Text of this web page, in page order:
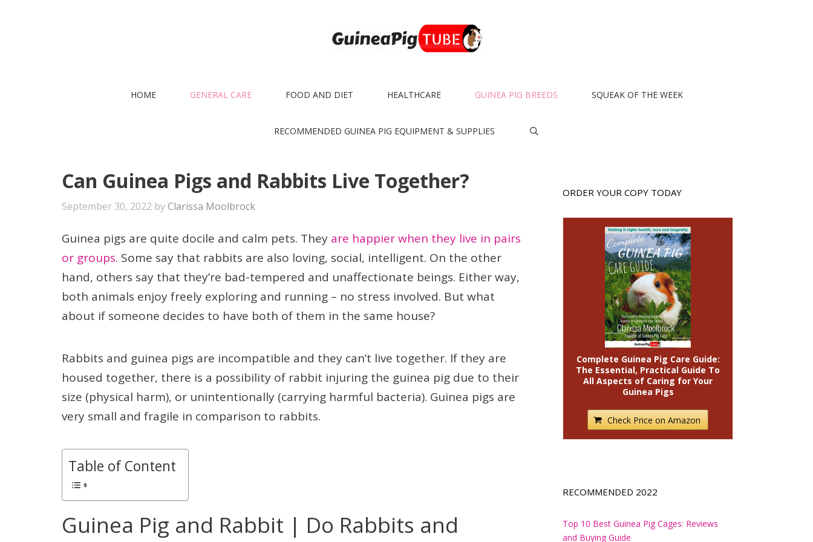
HOME GENERAL CARE FOOD AND DIET HEALTHCARE GUINEA PIG BREEDS SQUEAK OF THE WEEK
RECOMMENDED GUINEA PIG EQUIPMENT & SUPPLIES
Can Guinea Pigs and Rabbits Live Together?
September 30, 2022 byClarissa Moolbrock
Guinea pigs are quite docile and calm pets. They are happier when they live in pairs
or groups. Some say that rabbits are also loving, social, intelligent. On the other
hand, others say that they’re bad-tempered and unaffectionate beings. Either way,
both animals enjoy freely exploring and running – no stress involved. But what
about if someone decides to have both of them in the same house?
Rabbits and guinea pigs are incompatible and they can’t live together. If they are
housed together, there is a possibility of rabbit injuring the guinea pig due to their
size (physical harm), or unintentionally (carrying harmful bacteria). Guinea pigs are
very small and fragile in comparison to rabbits.
Table of Content
Guinea Pig and Rabbit | Do Rabbits and
ORDER YOUR COPY TODAY
Complete Guinea Pig Care Guide:
The Essential, Practical Guide To
All Aspects of Caring for Your
Guinea Pigs
Check Price on Amazon
RECOMMENDED 2022
Top 10 Best Guinea Pig Cages: Reviews
and Buying Guide